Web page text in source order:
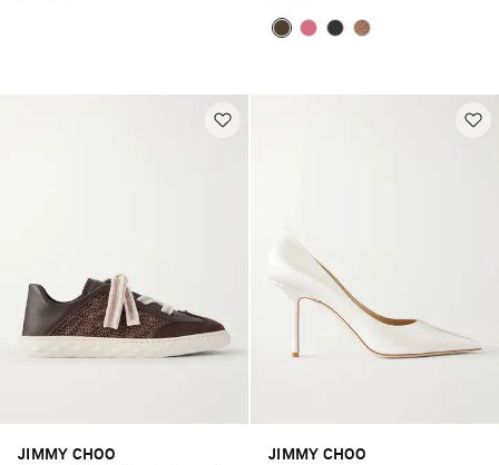
JIMMY CHOO JIMMY CHOO